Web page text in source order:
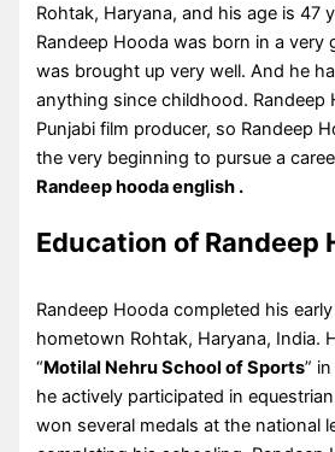
Rohtak, Haryana, and his age is 47
Randeep Hooda was born in a very
was brought up very well. And he
anything since childhood. Randeep
Punjabi film producer, so Randeep
the very beginning to pursue a
Randeep hooda english .
Education of Randeep
Randeep Hooda completed his
hometown Rohtak, Haryana, India.
“Motilal Nehru School of Sports”
he actively participated in
won several medals at the national